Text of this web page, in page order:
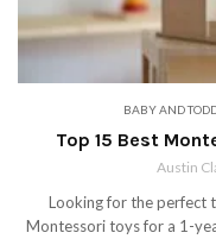
BABY AND
Top 15 Best
Austin
Looking for the perfect
Montessori toys for a 1-